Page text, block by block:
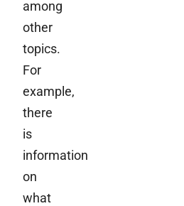
among
other
topics.
For
example,
there
is
information
on
what